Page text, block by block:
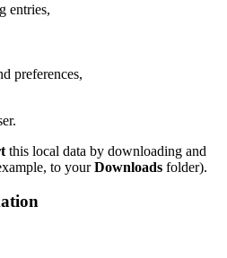
entries,
preferences,
this local data by downloading and
to your Downloads folder).